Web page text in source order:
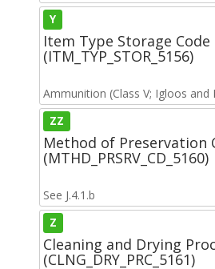
Y
Item Type Storage Code
(ITM_TYP_STOR_5156)
Ammunition (Class V; Igloos and
ZZ
Method of Preservation
(MTHD_PRSRV_CD_5160)
See J.4.1.b
Z
Cleaning and Drying
(CLNG_DRY_PRC_5161)